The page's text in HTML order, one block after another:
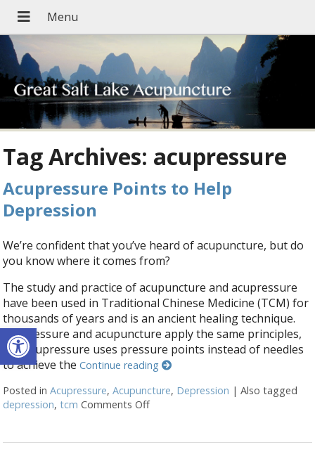
Open toolbar
Tag Archives: acupressure
Acupressure Points to Help
Depression
We’re confident that you’ve heard of acupuncture, but do
you know where it comes from?
The study and practice of acupuncture and acupressure
have been used in Traditional Chinese Medicine (TCM) for
thousands of years and is an ancient healing technique.
Acupressure and acupuncture apply the same principles,
but acupressure uses pressure points instead of needles
to achieve theContinue reading
Posted inAcupressure,Acupuncture, Depression |Also tagged
depression,tcm Comments Offon Acupressure Points to Help